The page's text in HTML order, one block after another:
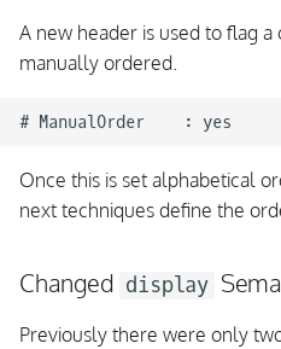
A new header is used to flag
manually ordered.
Once this is set alphabetical
next techniques define the
Changed display
Previously there were only